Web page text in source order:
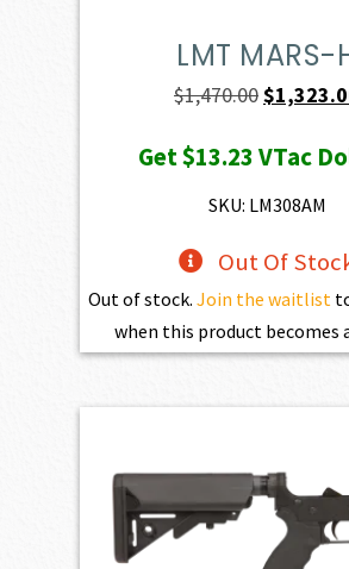
LMT MARS-
$1,470.00Original
was:
$1,470.00.
$
Get$13.23VTac
SKU: LM308AM
Out Of
Out of stock. Join the waitlist
when this product becomes